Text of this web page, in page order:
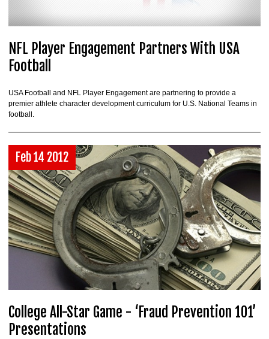
NFL Player Engagement Partners With USA
Football
USA Football and NFL Player Engagement are partnering to provide a
premier athlete character development curriculum for U.S. National Teams in
football.
Feb 14 2012
College All-Star Game - ‘Fraud Prevention 101’
Presentations